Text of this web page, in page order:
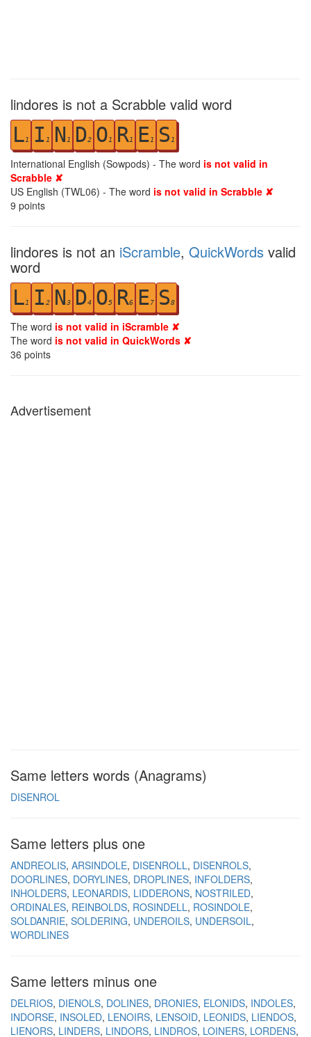
lindores is not a Scrabble valid word
L1 I 1 N 1 D2 O1 R1 E1 S 1
International English (Sowpods) - The word is not valid in
Scrabble ✘
US English (TWL06) - The word is not valid in Scrabble ✘
9 points
lindores is not an iScramble, QuickWords valid
word
L1 I 2 N3 D4 O5 R6 E7 S8
The word is not valid in iScramble ✘
The word is not valid in QuickWords ✘
36 points
Advertisement
Same letters words (Anagrams)
DISENROL
Same letters plus one
ANDREOLIS ARSINDOLE DISENROLL DISENROLS
DOORLINES DORYLINES DROPLINES INFOLDERS
INHOLDERS LEONARDIS LIDDERONS NOSTRILED
ORDINALES REINBOLDS ROSINDELL ROSINDOLE
SOLDANRIE SOLDERING UNDEROILS UNDERSOIL
WORDLINES
Same letters minus one
DELRIOS DIENOLS DOLINES DRONIES ELONIDS INDOLES
INDORSE INSOLED LENOIRS LENSOID LEONIDS LIENDOS
LIENORS LINDERS LINDORS LINDROS LOINERS LORDENS